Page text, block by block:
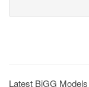
Latest BiGG